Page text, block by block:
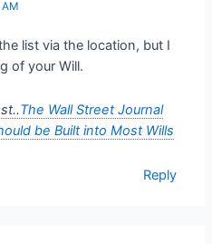
list via the location, but I
of your Will.
The Wall Street Journal
be Built into Most Wills
Reply